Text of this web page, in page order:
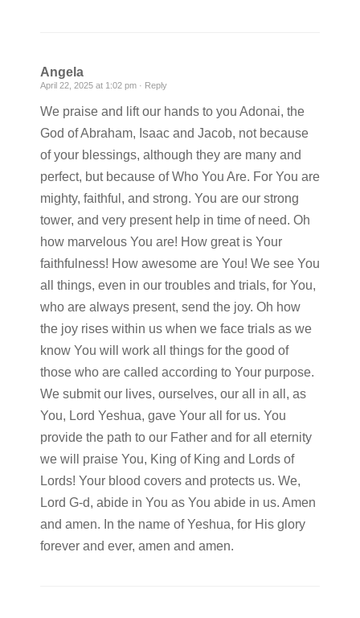
Angela
April 22, 2025 at 1:02 pm · Reply
We praise and lift our hands to you Adonai, the
God of Abraham, Isaac and Jacob, not because
of your blessings, although they are many and
perfect, but because of Who You Are. For You are
mighty, faithful, and strong. You are our strong
tower, and very present help in time of need. Oh
how marvelous You are! How great is Your
faithfulness! How awesome are You! We see You
all things, even in our troubles and trials, for You,
who are always present, send the joy. Oh how
the joy rises within us when we face trials as we
know You will work all things for the good of
those who are called according to Your purpose.
We submit our lives, ourselves, our all in all, as
You, Lord Yeshua, gave Your all for us. You
provide the path to our Father and for all eternity
we will praise You, King of King and Lords of
Lords! Your blood covers and protects us. We,
Lord G-d, abide in You as You abide in us. Amen
and amen. In the name of Yeshua, for His glory
forever and ever, amen and amen.